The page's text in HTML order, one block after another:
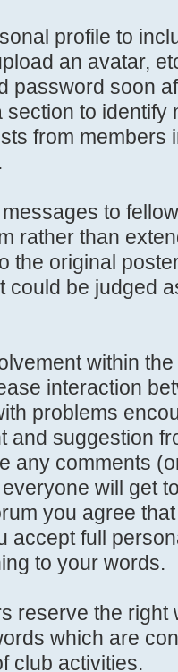
profile to
an avatar,
password soon
section to identify
from members
to
rather than
the original
could be judged
within
interaction
problems
and suggestion
any comments
will get
you agree
accept full
to your words.
reserve the
which are
club activities.